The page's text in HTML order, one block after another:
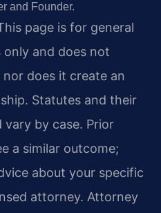
and Founder.
page is for general
and does not
does it create an
Statutes and their
vary by case. Prior
a similar outcome;
about your specific
attorney. Attorney